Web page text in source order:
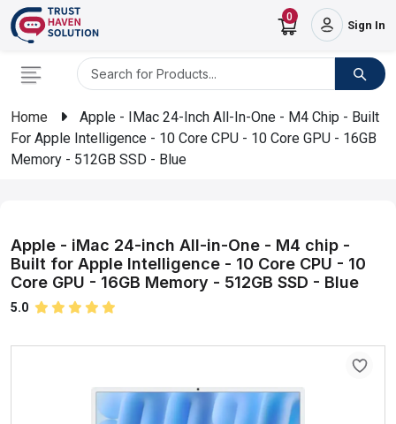
0
Sign In
Home
Apple - IMac 24-Inch All-In-One - M4 Chip - Built
For Apple Intelligence - 10 Core CPU - 10 Core GPU - 16GB
Memory - 512GB SSD - Blue
Apple - iMac 24-inch All-in-One - M4 chip -
Built for Apple Intelligence - 10 Core CPU - 10
Core GPU - 16GB Memory - 512GB SSD - Blue
5.0